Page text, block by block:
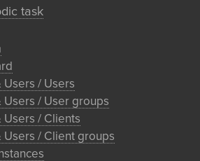
task
Users / Users
Users / User groups
Users / Clients
Users / Client groups